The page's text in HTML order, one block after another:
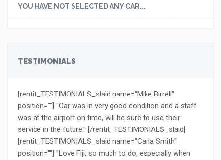
YOU HAVE NOT SELECTED ANY CAR...
TESTIMONIALS
[rentit_TESTIMONIALS_slaid name="Mike Birrell"
position=""] "Car was in very good condition and a staff
was at the airport on time, will be sure to use their
service in the future." [/rentit_TESTIMONIALS_slaid]
[rentit_TESTIMONIALS_slaid name="Carla Smith"
position=""] "Love Fiji, so much to do, especially when